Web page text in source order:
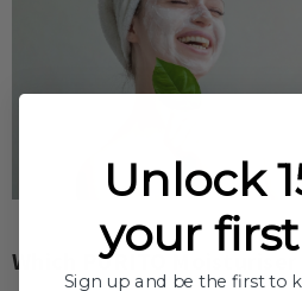
Which PURITO Moisturiser
Unlock
your
Sign up and be the first to